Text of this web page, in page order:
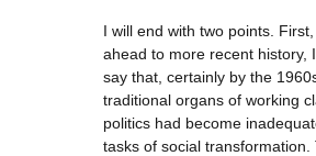
I will end with two points.
ahead to more recent history,
say that, certainly by the
traditional organs of working
politics had become
tasks of social transformation.